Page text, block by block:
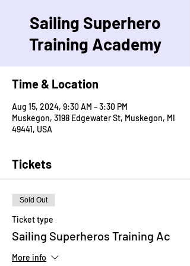
Sailing Superhero
Training Academy
Time & Location
Aug 15, 2024, 9:30 AM – 3:30 PM
Muskegon, 3198 Edgewater St, Muskegon, MI
49441, USA
Tickets
Sold Out
Ticket type
Sailing Superheros Training Ac
More info